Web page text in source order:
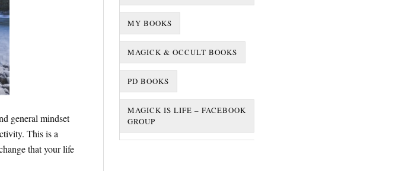
general mindset
This is a
that your life
MY BOOKS
MAGICK & OCCULT BOOKS
PD BOOKS
MAGICK IS LIFE – FACEBOOK
GROUP